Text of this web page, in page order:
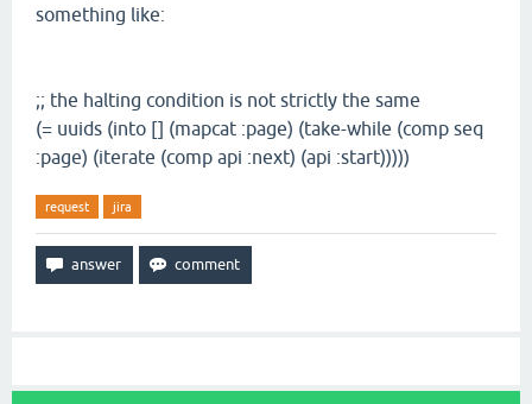
something like:
;; the halting condition is not strictly the same
(= uuids (into [] (mapcat :page) (take-while (comp seq
:page) (iterate (comp api :next) (api :start)))))
request jira